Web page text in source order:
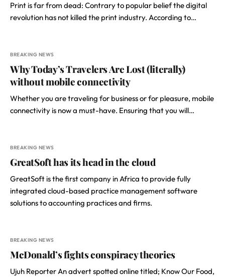
Print is far from dead: Contrary to popular belief the digital
revolution has not killed the print industry. According to…
BREAKING NEWS
Why Today’s Travelers Are Lost (literally)
without mobile connectivity
​Whether you are traveling for business or for pleasure, mobile
connectivity is now a must-have. Ensuring that you will…
BREAKING NEWS
GreatSoft has its head in the cloud
GreatSoft is the first company in Africa to provide fully
integrated cloud-based practice management software
solutions to accounting practices and firms.
BREAKING NEWS
McDonald’s fights conspiracy theories
Ujuh Reporter An advert spotted online titled; Know Our Food,